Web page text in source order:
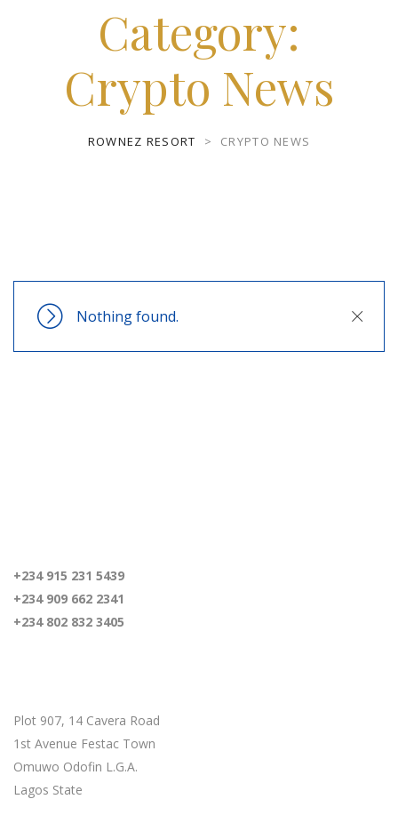
Category:
Crypto News
ROWNEZ RESORT > CRYPTO NEWS
Close
Nothing found.
+234 915 231 5439
+234 909 662 2341
+234 802 832 3405
Plot 907, 14 Cavera Road
1st Avenue Festac Town
Omuwo Odofin L.G.A.
Lagos State